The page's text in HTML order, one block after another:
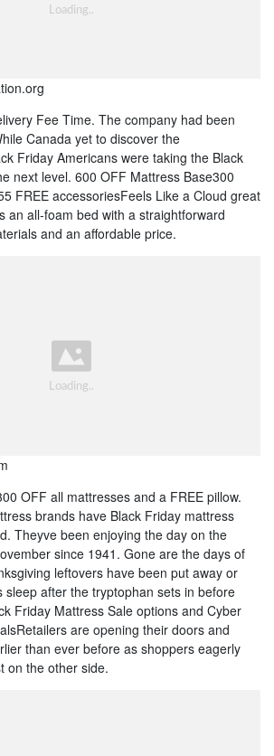
Fee Time. The company had been
Canada yet to discover the
Friday Americans were taking the Black
next level. 600 OFF Mattress Base300
FREE accessoriesFeels Like a Cloud great
an all-foam bed with a straightforward
and an affordable price.
OFF all mattresses and a FREE pillow.
brands have Black Friday mattress
Theyve been enjoying the day on the
since 1941. Gone are the days of
leftovers have been put away or
sleep after the tryptophan sets in before
Friday Mattress Sale options and Cyber
are opening their doors and
than ever before as shoppers eagerly
on the other side.